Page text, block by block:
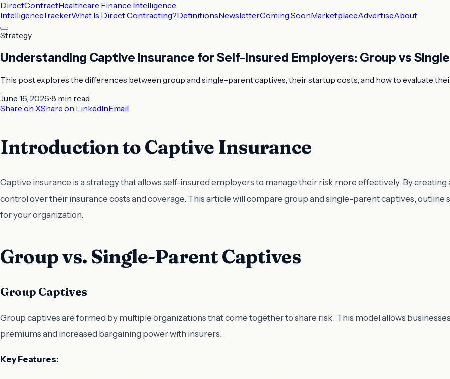
DirectContractHealthcare Finance Intelligence
IntelligenceTrackerWhat Is Direct Contracting?DefinitionsNewsletterComing SoonMarketplaceAdvertiseAbout
Strategy
Understanding Captive Insurance for Self-Insured Employers: Group vs
This post explores the differences between group and single-parent captives, their startup costs, and how to evaluate
June 16, 2026•8 min read
Share on XShare on LinkedInEmail
Introduction to Captive Insurance
Captive insurance is a strategy that allows self-insured employers to manage their risk more effectively. By
control over their insurance costs and coverage. This article will compare group and single-parent captives, outline
for your organization.
Group vs. Single-Parent Captives
Group Captives
Group captives are formed by multiple organizations that come together to share risk. This model allows
premiums and increased bargaining power with insurers.
Key Features: